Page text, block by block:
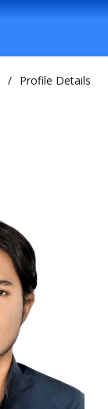
Profile Details